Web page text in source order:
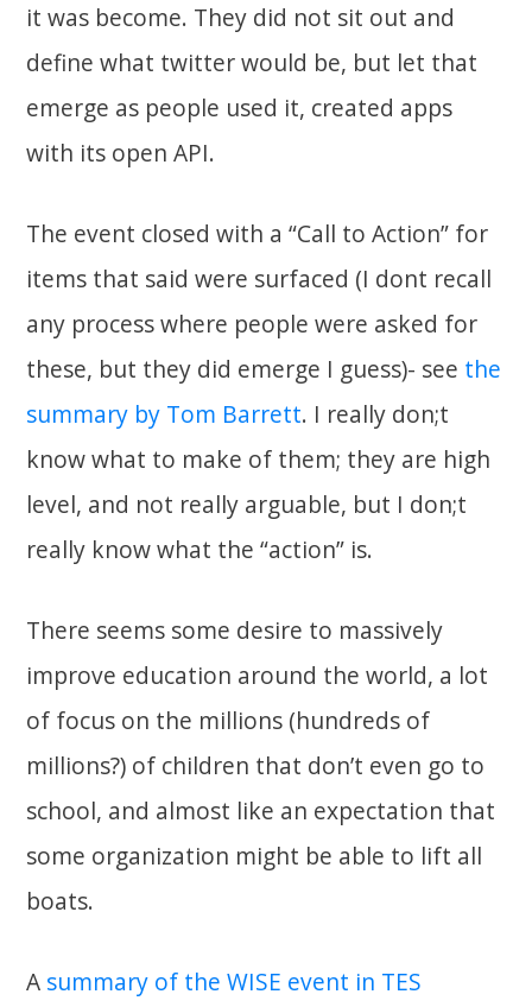
it was become. They did not sit out and
define what twitter would be, but let that
emerge as people used it, created apps
with its open API.
The event closed with a “Call to Action” for
items that said were surfaced (I dont recall
any process where people were asked for
these, but they did emerge I guess)- see the
summary by Tom Barrett. I really don;t
know what to make of them; they are high
level, and not really arguable, but I don;t
really know what the “action” is.
There seems some desire to massively
improve education around the world, a lot
of focus on the millions (hundreds of
millions?) of children that don’t even go to
school, and almost like an expectation that
some organization might be able to lift all
boats.
A summary of the WISE event in TES